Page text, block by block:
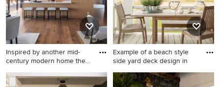
Inspired by another mid-
century modern home the
Inspiration for a modern
Example of a beach style
side yard deck design in
Example of a beach style